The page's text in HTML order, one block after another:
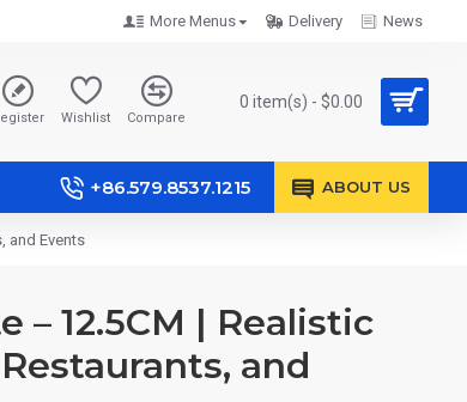
More Menus Delivery News
Wishlist Compare
0 item(s) - $0.00
+86.579.8537.1215 ABOUT US
and Events
12.5CM | Realistic
and